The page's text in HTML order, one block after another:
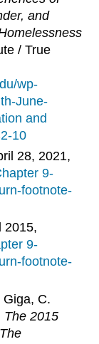
and
/ True
wp-
June-
and
10
28, 2021,
9-
footnote-
2015,
9-
footnote-
C.
The 2015